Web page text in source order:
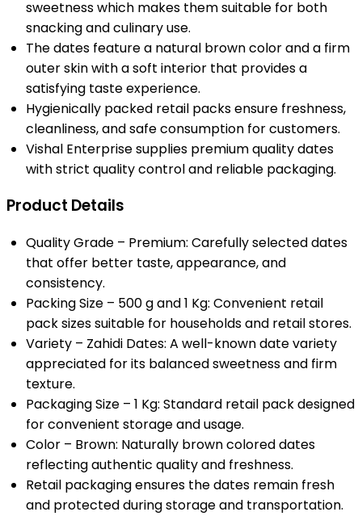
sweetness which makes them suitable for both
snacking and culinary use.
The dates feature a natural brown color and a firm
outer skin with a soft interior that provides a
satisfying taste experience.
Hygienically packed retail packs ensure freshness,
cleanliness, and safe consumption for customers.
Vishal Enterprise supplies premium quality dates
with strict quality control and reliable packaging.
Product Details
Quality Grade – Premium: Carefully selected dates
that offer better taste, appearance, and
consistency.
Packing Size – 500 g and 1 Kg: Convenient retail
pack sizes suitable for households and retail stores.
Variety – Zahidi Dates: A well-known date variety
appreciated for its balanced sweetness and firm
texture.
Packaging Size – 1 Kg: Standard retail pack designed
for convenient storage and usage.
Color – Brown: Naturally brown colored dates
reflecting authentic quality and freshness.
Retail packaging ensures the dates remain fresh
and protected during storage and transportation.